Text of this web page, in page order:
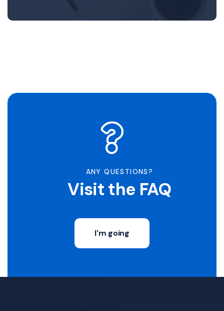
ANY QUESTIONS?
Visit the FAQ
I'm going